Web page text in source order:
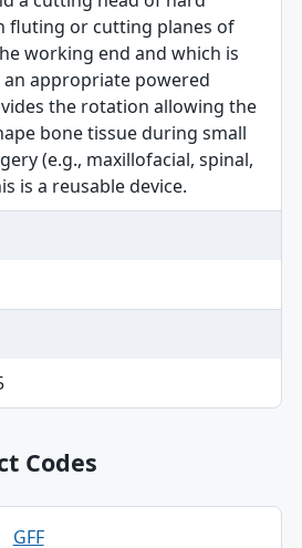
fluting or cutting planes of
working end and which is
appropriate powered
the rotation allowing the
bone tissue during small
(e.g., maxillofacial, spinal,
is a reusable device.
Codes
table
GFF